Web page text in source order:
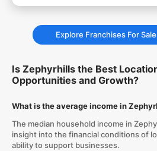
Explore Franchises For
Is Zephyrhills the Best
Opportunities and Growth?
What is the average income in
The median household income in
insight into the financial conditions of
ability to support businesses.